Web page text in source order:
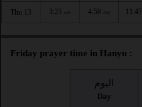
Thu 13 3:23 AM 4:58 AM 11:47
Friday prayer time in Hanyu :
اليوم
Day